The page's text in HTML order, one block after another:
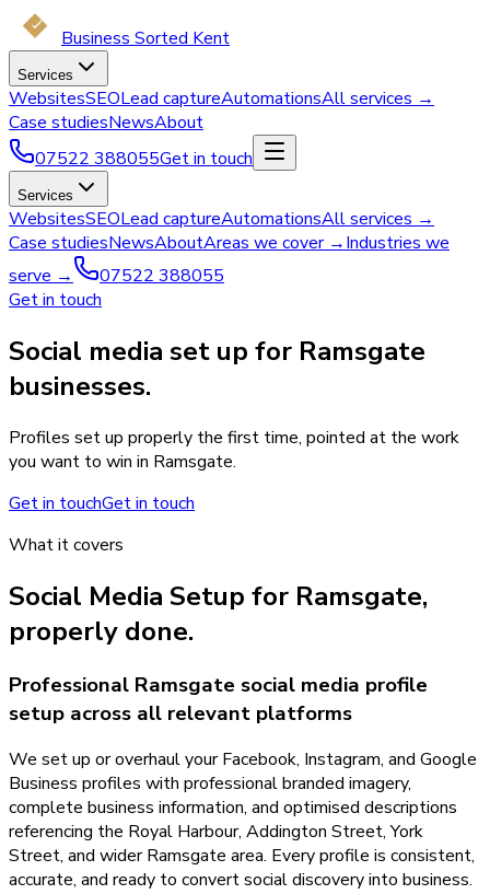
Business Sorted Kent
Services
WebsitesSEOLead captureAutomationsAll services →
Case studiesNewsAbout
07522 388055Get in touch
Services
WebsitesSEOLead captureAutomationsAll services →
Case studiesNewsAboutAreas we cover →Industries we
serve →
07522 388055
Get in touch
Social media set up for Ramsgate
businesses.
Profiles set up properly the first time, pointed at the work
you want to win in Ramsgate.
Get in touchGet in touch
What it covers
Social Media Setup for Ramsgate,
properly done.
Professional Ramsgate social media profile
setup across all relevant platforms
We set up or overhaul your Facebook, Instagram, and Google
Business profiles with professional branded imagery,
complete business information, and optimised descriptions
referencing the Royal Harbour, Addington Street, York
Street, and wider Ramsgate area. Every profile is consistent,
accurate, and ready to convert social discovery into business.